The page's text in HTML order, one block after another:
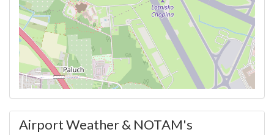
Airport Weather & NOTAM's